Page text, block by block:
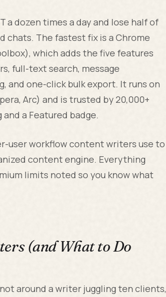
a dozen times a day and lose half of
chats. The fastest fix is a Chrome
which adds the five features
full-text search, message
and one-click bulk export. It runs on
Arc) and is trusted by 20,000+
a Featured badge.
user workflow content writers use to
content engine. Everything
limits noted so you know what
(and What to Do
around a writer juggling ten clients,